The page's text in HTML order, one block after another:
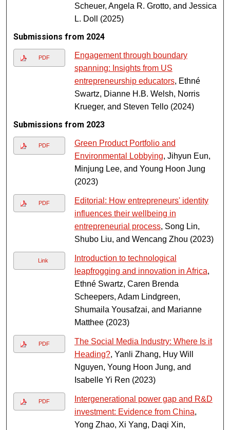
Scheuer, Angela R. Grotto, and Jessica
L. Doll (2025)
Submissions from 2024
PDF
Engagement through boundary
spanning: Insights from US
entrepreneurship educators, Ethné
Swartz, Dianne H.B. Welsh, Norris
Krueger, and Steven Tello (2024)
Submissions from 2023
PDF
Green Product Portfolio and
Environmental Lobbying, Jihyun Eun,
Minjung Lee, and Young Hoon Jung
(2023)
PDF
Editorial: How entrepreneurs' identity
influences their wellbeing in
entrepreneurial process, Song Lin,
Shubo Liu, and Wencang Zhou (2023)
Link
Introduction to technological
leapfrogging and innovation in Africa,
Ethné Swartz, Caren Brenda
Scheepers, Adam Lindgreen,
Shumaila Yousafzai, and Marianne
Matthee (2023)
PDF
The Social Media Industry: Where Is it
Heading?, Yanli Zhang, Huy Will
Nguyen, Young Hoon Jung, and
Isabelle Yi Ren (2023)
PDF
Intergenerational power gap and R&D
investment: Evidence from China,
Yong Zhao, Xi Yang, Daqi Xin,